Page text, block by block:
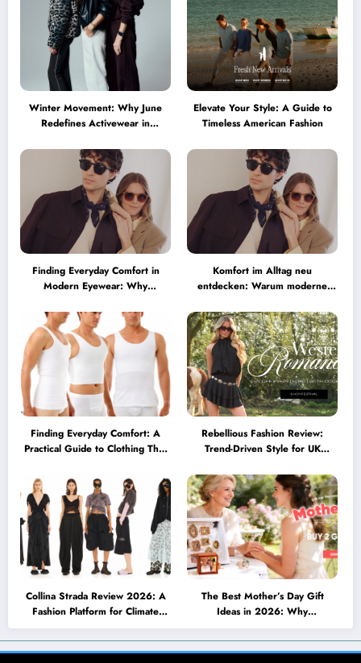
Winter Movement: Why June
Redefines Activewear in
Elevate Your Style: A Guide to
Timeless American Fashion
Finding Everyday Comfort in
Modern Eyewear: Why
Becoming a Lifestyle Essential
Komfort im Alltag neu
entdecken: Warum moderne
müssen
Finding Everyday Comfort: A
Practical Guide to Clothing That
Rebellious Fashion Review:
Trend-Driven Style for UK
Collina Strada Review 2026: A
Fashion Platform for Climate
Awareness, Social Change, and
Self-Expression
The Best Mother’s Day Gift
Ideas in 2026: Why
Personalized Jewelry Feels More
Meaningful Than Ever